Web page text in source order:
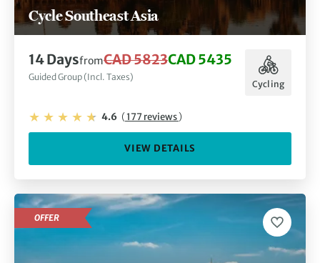
Cycle Southeast Asia
14 DaysfromCAD 5823CAD 5435
Guided Group (Incl. Taxes)
Cycling
4.6 (177 reviews)
VIEW DETAILS
OFFER